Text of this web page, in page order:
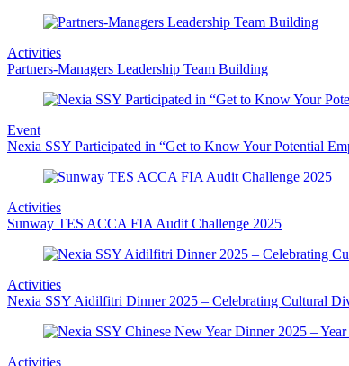
Activities
Partners-Managers Leadership Team Building
Event
Nexia SSY Participated in “Get to Know Your Potential
Activities
Sunway TES ACCA FIA Audit Challenge 2025
Activities
Nexia SSY Aidilfitri Dinner 2025 – Celebrating Cultural
Activities